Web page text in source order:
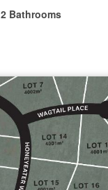
2 Bathrooms